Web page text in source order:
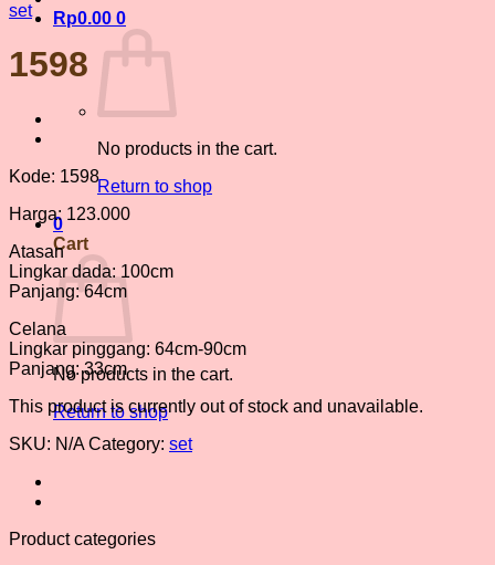
Rp0.00 0
No products in the cart.
Return to shop
0
Cart
No products in the cart.
Return to shop
set
1598
Kode: 1598
Harga: 123.000
Atasan
Lingkar dada: 100cm
Panjang: 64cm
Celana
Lingkar pinggang: 64cm-90cm
Panjang: 33cm
This product is currently out of stock and unavailable.
SKU: N/A Category: set
Product categories